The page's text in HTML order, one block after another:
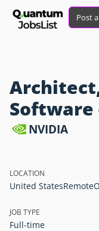
Post
Software
NVIDIA
LOCATION
United StatesRemote
JOB TYPE
Full-time